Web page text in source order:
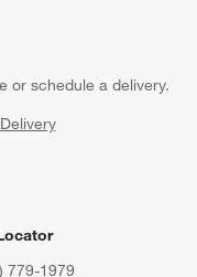
or schedule a delivery.
779-1979